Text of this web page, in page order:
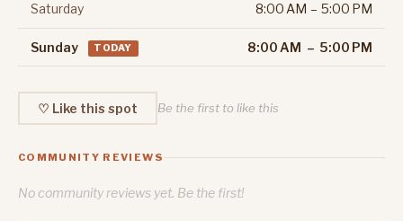
Saturday 8:00 AM – 5:00 PM
Sunday TODAY 8:00 AM – 5:00 PM
♡ Like this spot Be the first to like this
COMMUNITY REVIEWS
No community reviews yet. Be the first!